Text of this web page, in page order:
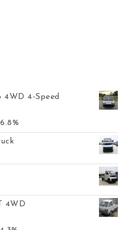
4-Speed
4WD